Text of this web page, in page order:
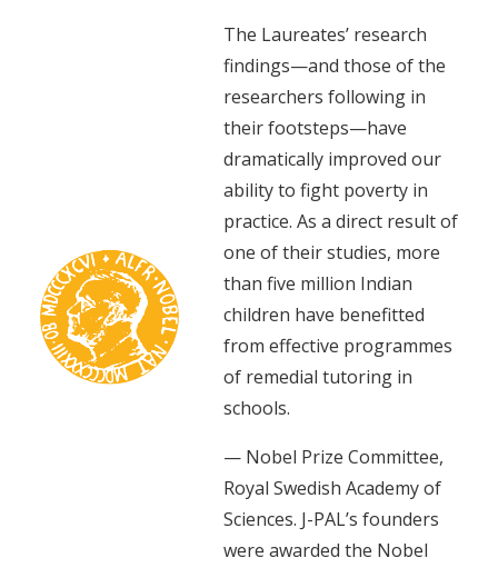
The Laureates’ research
findings—and those of the
researchers following in
their footsteps—have
dramatically improved our
ability to fight poverty in
practice. As a direct result of
one of their studies, more
than five million Indian
children have benefitted
from effective programmes
of remedial tutoring in
schools.
— Nobel Prize Committee,
Royal Swedish Academy of
Sciences. J-PAL’s founders
were awarded the Nobel